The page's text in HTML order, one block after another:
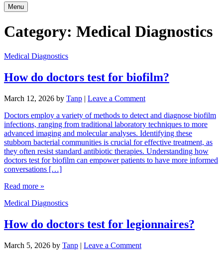
Menu
Category: Medical Diagnostics
Medical Diagnostics
How do doctors test for biofilm?
March 12, 2026 by Tanp | Leave a Comment
Doctors employ a variety of methods to detect and diagnose biofilm
infections, ranging from traditional laboratory techniques to more
advanced imaging and molecular analyses. Identifying these
stubborn bacterial communities is crucial for effective treatment, as
they often resist standard antibiotic therapies. Understanding how
doctors test for biofilm can empower patients to have more informed
conversations […]
Read more »
Medical Diagnostics
How do doctors test for legionnaires?
March 5, 2026 by Tanp | Leave a Comment